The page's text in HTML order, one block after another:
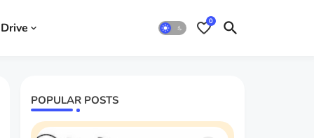
0
POPULAR POSTS